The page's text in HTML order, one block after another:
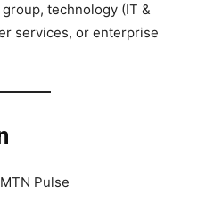
technology (IT &
services, or enterprise
MTN Pulse